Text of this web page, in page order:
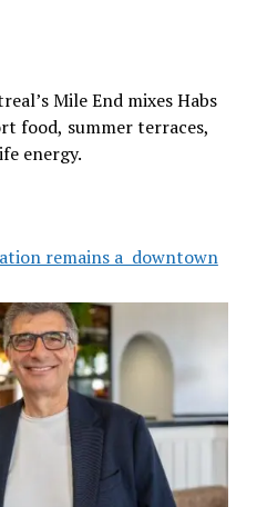
Mile End mixes Habs
food, summer terraces,
energy.
remains a downtown